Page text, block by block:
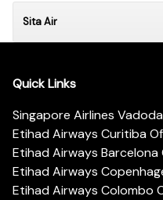
Sita Air
Quick Links
Singapore Airlines
Etihad Airways Curitiba
Etihad Airways Barcelona
Etihad Airways
Etihad Airways Colombo